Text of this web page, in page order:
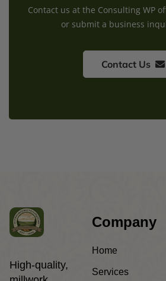
Contact us at the Consulting WP
or submit a business
Contact Us
High-quality,
Company
Home
Services